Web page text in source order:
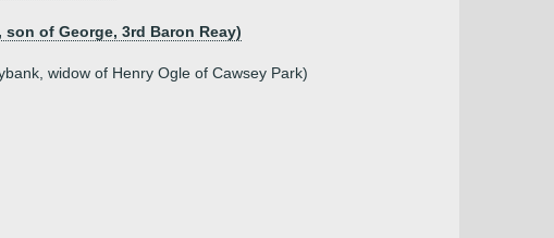
son of George, 3rd Baron Reay)
widow of Henry Ogle of Cawsey Park)